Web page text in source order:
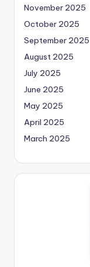
November 2025
October 2025
September 2025
August 2025
July 2025
June 2025
May 2025
April 2025
March 2025